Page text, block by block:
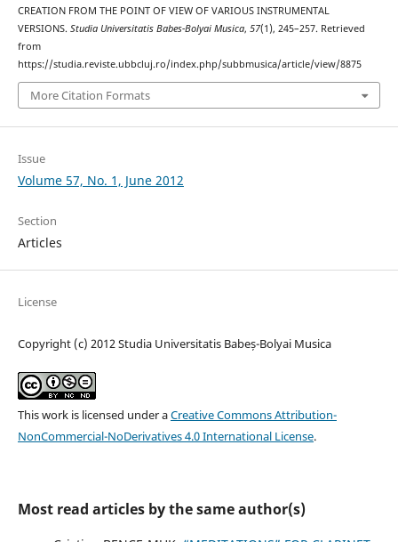
CREATION FROM THE POINT OF VIEW OF VARIOUS INSTRUMENTAL
VERSIONS. Studia Universitatis Babes-Bolyai Musica, 57(1), 245–257. Retrieved
from
https://studia.reviste.ubbcluj.ro/index.php/subbmusica/article/view/8875
More Citation Formats
Issue
Volume 57, No. 1, June 2012
Section
Articles
License
Copyright (c) 2012 Studia Universitatis Babeș-Bolyai Musica
This work is licensed under aCreative Commons Attribution-
NonCommercial-NoDerivatives 4.0 International License.
Most read articles by the same author(s)